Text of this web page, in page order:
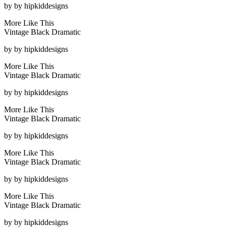
by by hipkiddesigns
More Like This
Vintage Black Dramatic
by by hipkiddesigns
More Like This
Vintage Black Dramatic
by by hipkiddesigns
More Like This
Vintage Black Dramatic
by by hipkiddesigns
More Like This
Vintage Black Dramatic
by by hipkiddesigns
More Like This
Vintage Black Dramatic
by by hipkiddesigns